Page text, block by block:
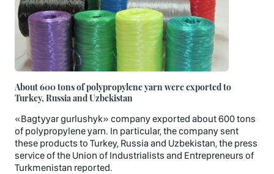
About 600 tons of polypropylene yarn were exported to
Turkey, Russia and Uzbekistan
«Bagtyyar gurlushyk» company exported about 600 tons
of polypropylene yarn. In particular, the company sent
these products to Turkey, Russia and Uzbekistan, the press
service of the Union of Industrialists and Entrepreneurs of
Turkmenistan reported.